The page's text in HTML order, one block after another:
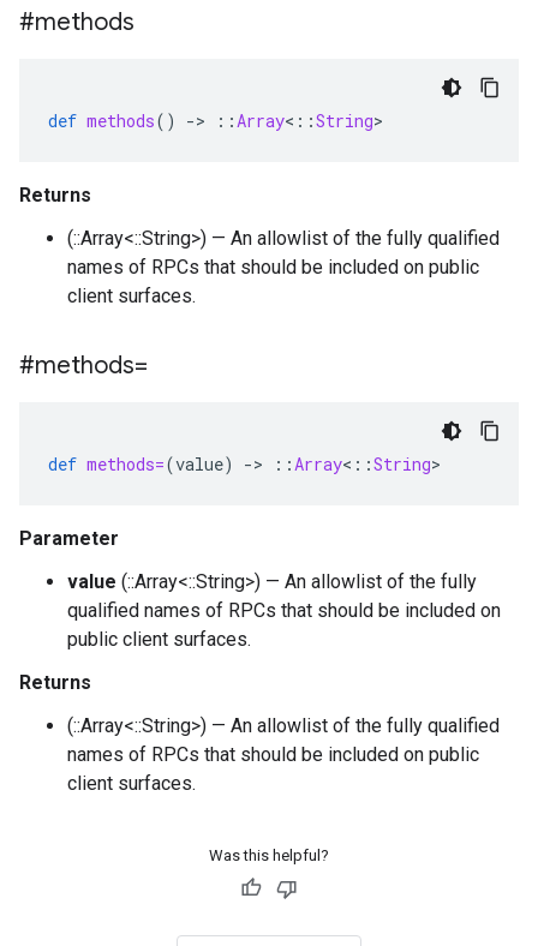
#methods
def methods() -> ::Array< ::String>
Returns
(::Array<::String>) — An allowlist of the fully qualified
names of RPCs that should be included on public
client surfaces.
#methods=
def methods=(value) -> ::Array< ::String>
Parameter
value (::Array<::String>) — An allowlist of the fully
qualified names of RPCs that should be included on
public client surfaces.
Returns
(::Array<::String>) — An allowlist of the fully qualified
names of RPCs that should be included on public
client surfaces.
Was this helpful?